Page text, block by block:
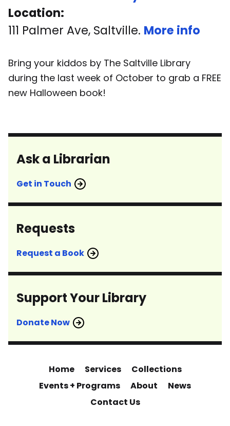
Location:
111 Palmer Ave, Saltville. More info
Bring your kiddos by The Saltville Library
during the last week of October to grab a FREE
new Halloween book!
Ask a Librarian
Get in Touch
Requests
Request a Book
Support Your Library
Donate Now
Home Services
Collections
Events + Programs
About
News
Contact Us